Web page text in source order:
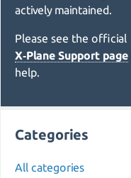
actively maintained.
Please see the official
X‑Plane Support page
help.
Categories
All categories